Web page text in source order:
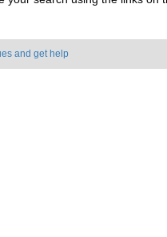
and get help